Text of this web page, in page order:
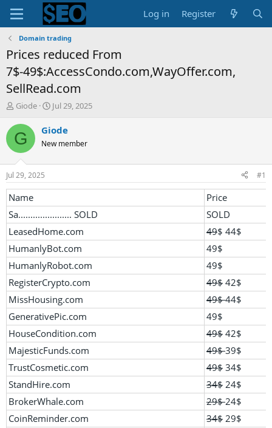
Log in Register
Domain trading
Prices reduced From
7$-49$:AccessCondo.com,WayOffer.com,
SellRead.com
T
r
e
d
s
t
a
r
t
e
r
Giode
S
a
t
t
e
Jul 29, 2025
G Giode
New member
Jul 29, 2025 #1
Name Price
Sa...................... SOLD
SOLD
LeasedHome.com
49$ 44$
HumanlyBot.com
49$
HumanlyRobot.com
49$
RegisterCrypto.com
49$ 42$
MissHousing.com
49$44$
GenerativePic.com
49$
HouseCondition.com
49$ 42$
MajesticFunds.com
49$39$
TrustCosmetic.com
49$ 34$
StandHire.com
34$ 24$
BrokerWhale.com
29$24$
CoinReminder.com
34$ 29$